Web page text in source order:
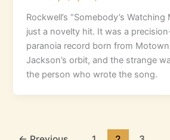
Rockwell’s “Somebody’s Watching
just a novelty hit. It was a
paranoia record born from
Jackson’s orbit, and the strange
the person who wrote the song.